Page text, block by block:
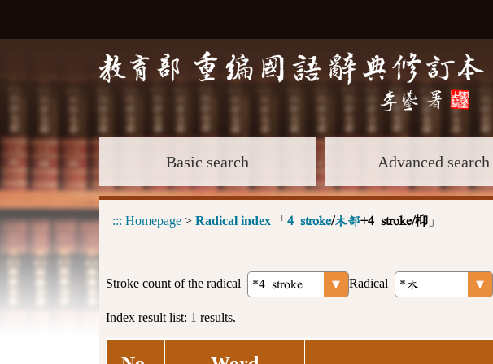
Basic search Advanced search
::: Homepage > Radical index 「 4 stroke/木部+4 stroke/枊 」
Stroke count of the radical Radical
Index result list: 1 results.